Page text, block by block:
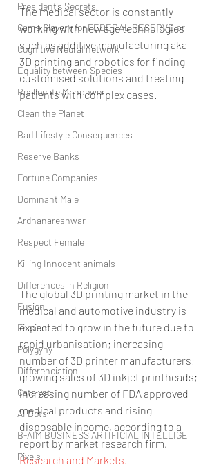
President’s Secrets
Game Slavery for FEDERAL RESERVE pr
Cognitive Neural network
Equality between Species
Reallocate Manpower
Clean the Planet
Bad Lifestyle Consequences
Reserve Banks
Fortune Companies
Dominant Male
Ardhanareshwar
Respect Female
Killing Innocent animals
Differences in Religion
Fusion
Fission
Polygyny
Differenciation
Catalyst
AI Bots
B-AIM BUSINESS ARTIFICIAL INTELLIGE
Pixels
The medical sector is constantly
working with new age technologies
such as additive manufacturing aka
3D printing and robotics for finding
customised solutions and treating
patients with complex cases.
The global 3D printing market in the
medical and automotive industry is
expected to grow in the future due to
rapid urbanisation; increasing
number of 3D printer manufacturers;
growing sales of 3D inkjet printheads;
increasing number of FDA approved
medical products and rising
disposable income, according to a
report by market research firm,
Research and Markets.